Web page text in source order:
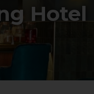
Hotel